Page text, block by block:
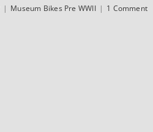
| Museum Bikes Pre WWII | 1 Comment